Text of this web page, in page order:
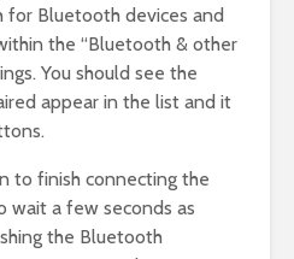
for Bluetooth devices and
the “Bluetooth & other
You should see the
appear in the list and it
to finish connecting the
wait a few seconds as
the Bluetooth